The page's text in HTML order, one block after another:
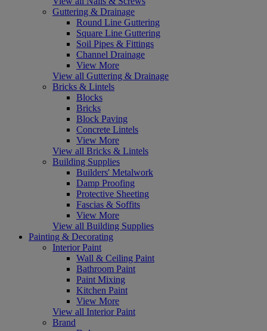
Guttering & Drainage
Round Line Guttering
Square Line Guttering
Soil Pipes & Fittings
Channel Drainage
View More
View all Guttering & Drainage
Bricks & Lintels
Blocks
Bricks
Block Paving
Concrete Lintels
View More
View all Bricks & Lintels
Building Supplies
Builders' Metalwork
Damp Proofing
Protective Sheeting
Fascias & Soffits
View More
View all Building Supplies
Painting & Decorating
Interior Paint
Wall & Ceiling Paint
Bathroom Paint
Paint Mixing
Kitchen Paint
View More
View all Interior Paint
Brand